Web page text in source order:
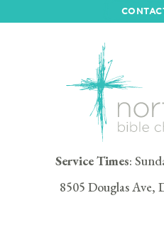
Service Times:
8505 Douglas Ave,